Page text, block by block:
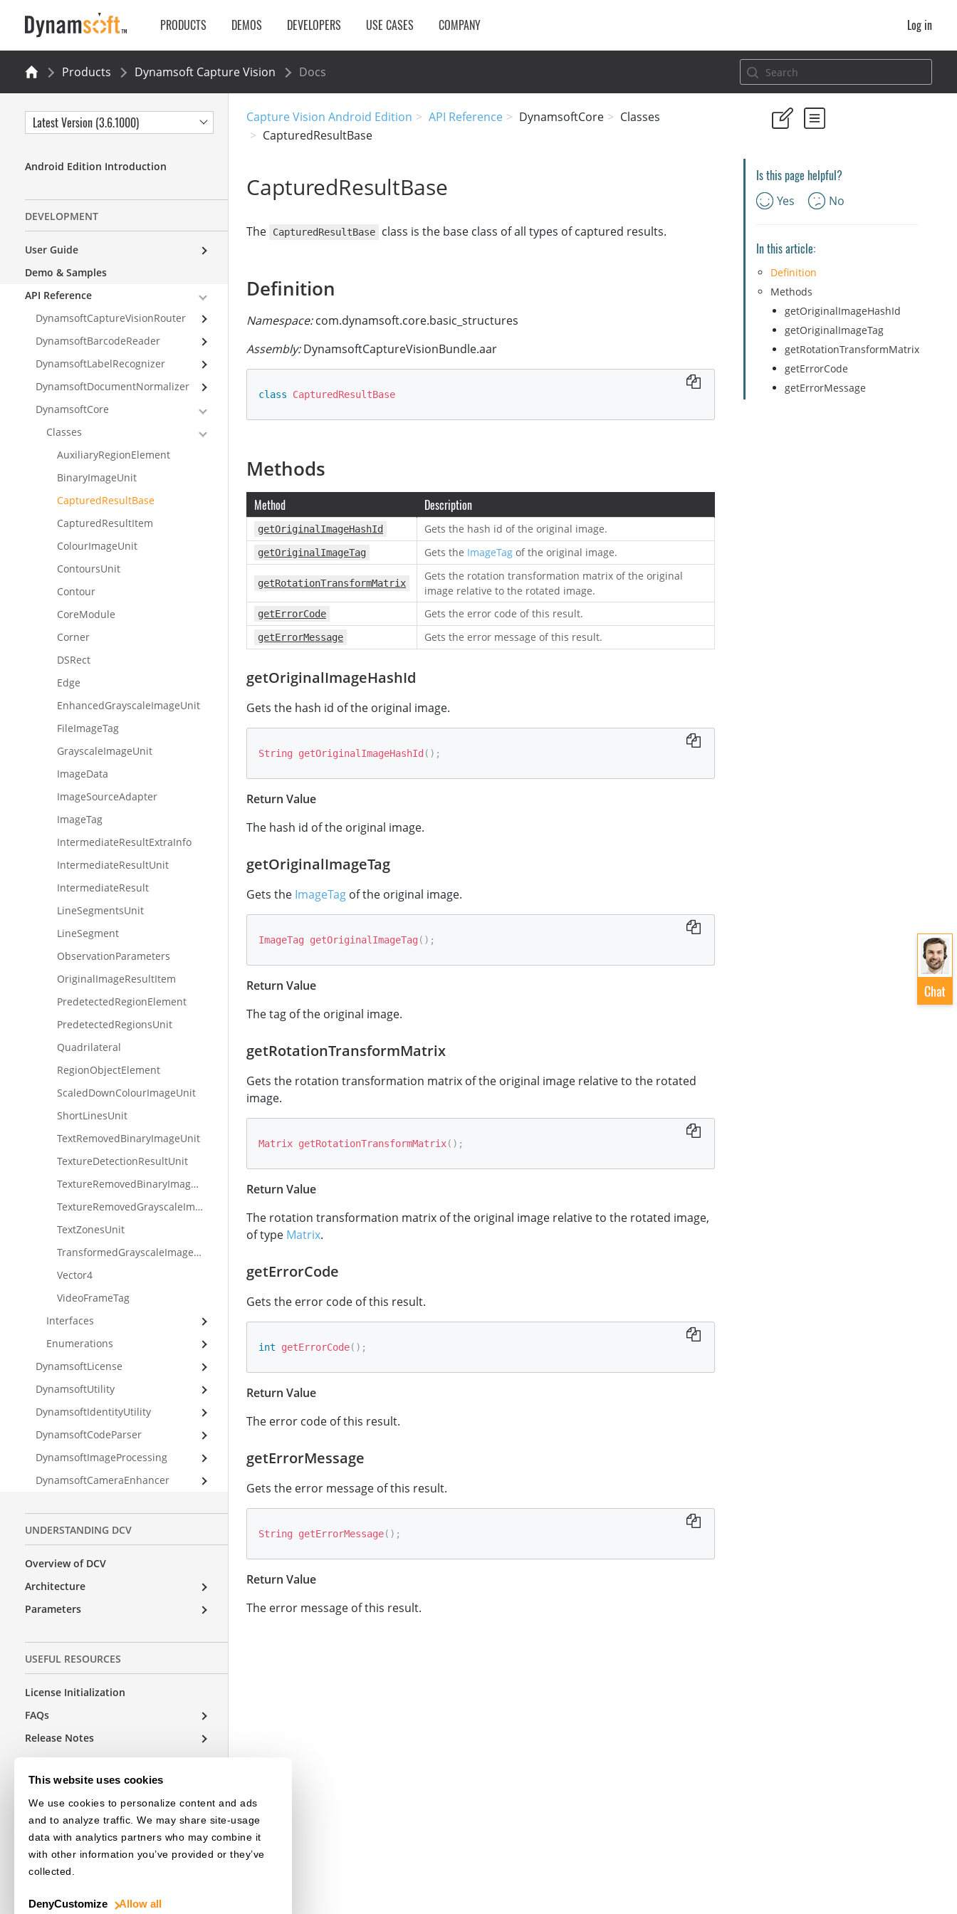
This website uses cookies
We use cookies to personalize content and ads
and to analyze traffic. We may share site-usage
data with analytics partners who may combine it
with other information you’ve provided or they’ve
collected.
Allow all
Customize
Deny
PRODUCTS DEMOS DEVELOPERS USE CASES COMPANY Log in
Products Dynamsoft Capture Vision Docs
Capture Vision Android Edition API Reference DynamsoftCore
Classes
CapturedResultBase
CapturedResultBase
The CapturedResultBase class is the base class of all types of captured results.
Definition
Namespace:com.dynamsoft.core.basic_structures
Assembly:DynamsoftCaptureVisionBundle.aar
class CapturedResultBase
Methods
Method Description
getOriginalImageHashId Gets the hash id of the original image.
getOriginalImageTag Gets the ImageTag of the original image.
getRotationTransformMatrix
Gets the rotation transformation matrix of the original
image relative to the rotated image.
getErrorCode Gets the error code of this result.
getErrorMessage Gets the error message of this result.
getOriginalImageHashId
Gets the hash id of the original image.
String getOriginalImageHashId ( ) ;
Return Value
The hash id of the original image.
getOriginalImageTag
Gets the ImageTag of the original image.
ImageTag getOriginalImageTag ( ) ;
Return Value
The tag of the original image.
getRotationTransformMatrix
Gets the rotation transformation matrix of the original image relative to the rotated
image.
Matrix getRotationTransformMatrix( ) ;
Return Value
The rotation transformation matrix of the original image relative to the rotated image,
of type Matrix.
getErrorCode
Gets the error code of this result.
int getErrorCode( ) ;
Return Value
The error code of this result.
getErrorMessage
Gets the error message of this result.
String getErrorMessage( ) ;
Return Value
The error message of this result.
Is this page helpful?
Yes No
In this article:
Definition
Methods
getOriginalImageHashId
getOriginalImageTag
getRotationTransformMatrix
getErrorCode
getErrorMessage
Latest Version (3.6.1000)
Android Edition Introduction
DEVELOPMENT
User Guide
Demo & Samples
API Reference
DynamsoftCaptureVisionRouter
DynamsoftBarcodeReader
DynamsoftLabelRecognizer
DynamsoftDocumentNormalizer
DynamsoftCore
Classes
AuxiliaryRegionElement
BinaryImageUnit
CapturedResultBase
CapturedResultItem
ColourImageUnit
ContoursUnit
Contour
CoreModule
Corner
DSRect
Edge
EnhancedGrayscaleImageUnit
FileImageTag
GrayscaleImageUnit
ImageData
ImageSourceAdapter
ImageTag
IntermediateResultExtraInfo
IntermediateResultUnit
IntermediateResult
LineSegmentsUnit
LineSegment
ObservationParameters
OriginalImageResultItem
PredetectedRegionElement
PredetectedRegionsUnit
Quadrilateral
RegionObjectElement
ScaledDownColourImageUnit
ShortLinesUnit
TextRemovedBinaryImageUnit
TextureDetectionResultUnit
TextureRemovedBinaryImageUnit
TextureRemovedGrayscaleImageUnit
TextZonesUnit
TransformedGrayscaleImageUnit
Vector4
VideoFrameTag
Interfaces
Enumerations
DynamsoftLicense
DynamsoftUtility
DynamsoftIdentityUtility
DynamsoftCodeParser
DynamsoftImageProcessing
DynamsoftCameraEnhancer
UNDERSTANDING DCV
Overview of DCV
Architecture
Parameters
USEFUL RESOURCES
License Initialization
FAQs
Release Notes
OTHER EDITIONS
Choose a Language